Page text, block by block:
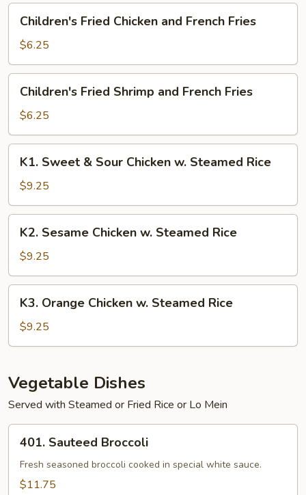
Fried
Chicken
and
French
Fries
Children's Fried Chicken and French Fries
$6.25
Fried
Shrimp
and
French
Fries
Children's Fried Shrimp and French Fries
$6.25
Sweet
Sour
Chicken
Steamed
K1. Sweet & Sour Chicken w. Steamed Rice
$9.25
Sesame
Chicken
w.
Steamed
Rice
K2. Sesame Chicken w. Steamed Rice
$9.25
Orange
Chicken
w.
Rice
K3. Orange Chicken w. Steamed Rice
$9.25
Vegetable Dishes
Served with Steamed or Fried Rice or Lo Mein
Sauteed
Broccoli
401. Sauteed Broccoli
Fresh seasoned broccoli cooked in special white sauce.
$11.75